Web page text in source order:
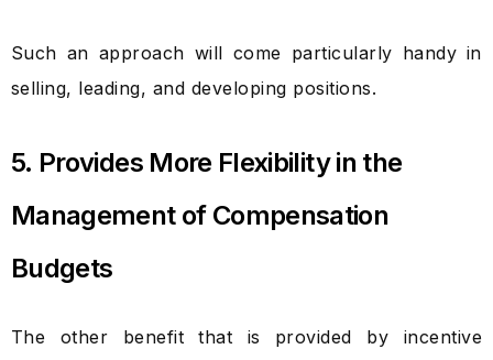
Such an approach will come particularly handy in
selling, leading, and developing positions.
5. Provides More Flexibility in the
Management of Compensation
Budgets
The other benefit that is provided by incentive